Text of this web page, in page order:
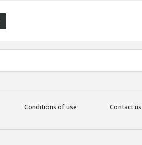
Conditions of use Contact us